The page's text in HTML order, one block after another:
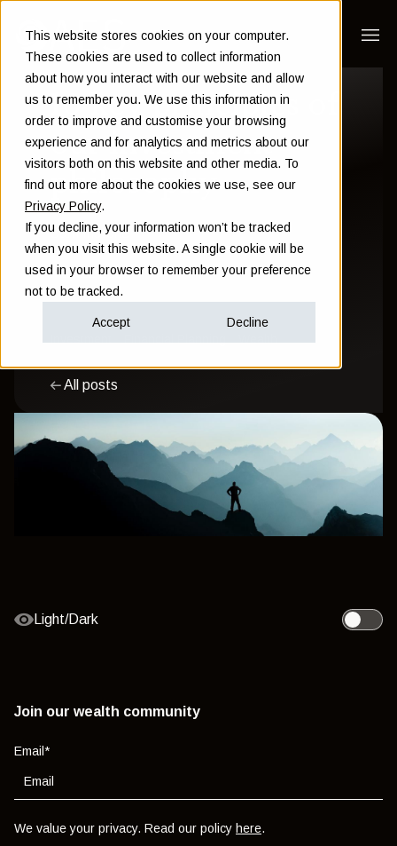
This website stores cookies on your computer.
These cookies are used to collect information
about how you interact with our website and allow
us to remember you. We use this information in
order to improve and customise your browsing
experience and for analytics and metrics about our
visitors both on this website and other media. To
find out more about the cookies we use, see our
Privacy Policy.
If you decline, your information won’t be tracked
when you visit this website. A single cookie will be
used in your browser to remember your preference
not to be tracked.
Accept Decline
10 key principles of
our investment
philosophy
Sam Instone
May 22 2023
Investment Financial Planning Wealth
All posts
Light/Dark
Toggle
Join our wealth community
Email*
We value your privacy. Read our policy here.